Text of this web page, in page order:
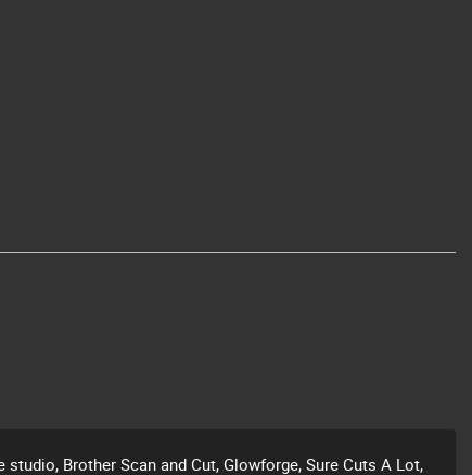
Brother Scan and Cut, Glowforge, Sure Cuts A Lot,